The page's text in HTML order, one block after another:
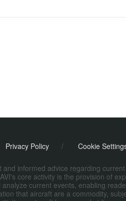
Privacy Policy / Cookie
informed advice regarding
core activity is the provision of
current events, enabling
that aircraft are a commodity,